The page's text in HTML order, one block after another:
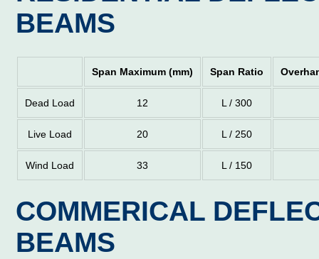
BEAMS
Span Maximum (mm) Span Ratio
Dead Load 12 L / 300
Live Load 20 L / 250
Wind Load 33 L / 150
COMMERICAL
BEAMS